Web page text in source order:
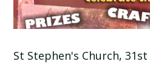
ATTENDANCE AND
St Stephen's Church,